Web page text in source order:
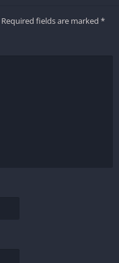
Required fields are marked *